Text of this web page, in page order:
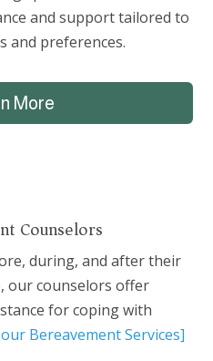
and support tailored to
and preferences.
More
Counselors
during, and after their
our counselors offer
for coping with
Bereavement Services]